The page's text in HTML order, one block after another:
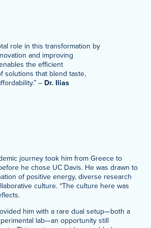
role in this transformation by
and improving
the efficient
solutions that blend taste,
– Dr. Ilias
journey took him from Greece to
he chose UC Davis. He was drawn to
of positive energy, diverse research
culture. “The culture here was
him with a rare dual setup—both a
lab—an opportunity still